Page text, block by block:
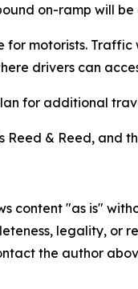
on-ramp will
for motorists.
drivers can
for additional
Reed & Reed, and
content "as is"
legality,
the author